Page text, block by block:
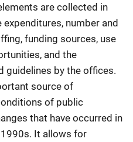
are collected in
number and
funding sources, use
and the
guidelines by the offices.
source of
of public
that have occurred in
It allows for